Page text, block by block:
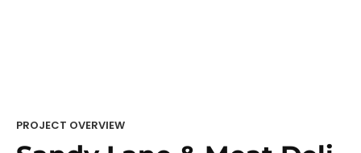
PROJECT OVERVIEW